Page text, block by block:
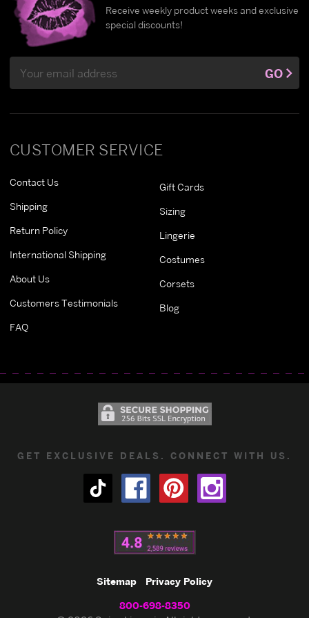
CUSTOMER SERVICE
Contact Us
Shipping
Return Policy
International Shipping
About Us
Customers Testimonials
FAQ
Gift Cards
Sizing
Lingerie
Costumes
Corsets
Blog
Receive weekly product weeks and exclusive
special discounts!
Address
GO
GET EXCLUSIVE DEALS. CONNECT WITH US.
Sitemap Privacy Policy
800-698-8350